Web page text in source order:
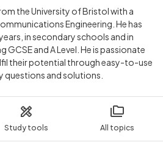
Study tools All topics
the University of Bristol with a
Engineering. He has
in secondary schools and in
and A Level. He is passionate
their potential through easy-to-use
questions and solutions.